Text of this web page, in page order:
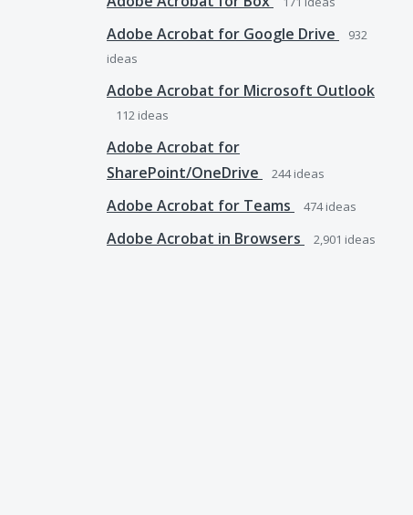
Adobe Acrobat for Google Drive
932
ideas
Adobe Acrobat for Microsoft Outlook
112 ideas
Adobe Acrobat for
SharePoint/OneDrive
244ideas
Adobe Acrobat for Teams 474ideas
Adobe Acrobat in Browsers 2,901 ideas